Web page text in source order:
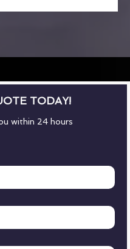
TODAY!
within 24 hours